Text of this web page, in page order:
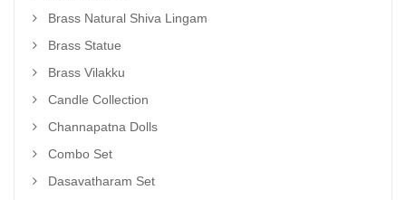
Brass Natural Shiva Lingam
Brass Statue
Brass Vilakku
Candle Collection
Channapatna Dolls
Combo Set
Dasavatharam Set